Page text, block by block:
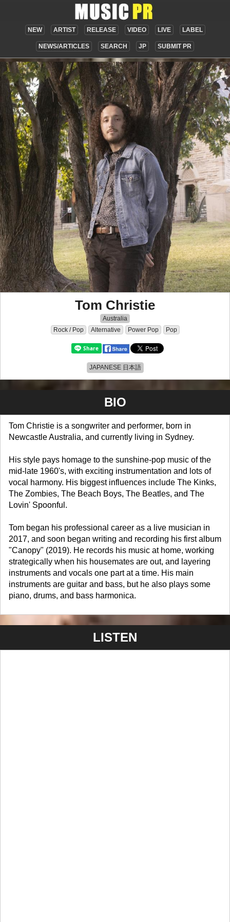
NEW ARTIST RELEASE VIDEO LIVE LABEL
NEWS/ARTICLES SEARCH JP SUBMIT PR
Tom Christie
Australia
Rock / Pop
Alternative Power Pop Pop
JAPANESE 日本語
BIO
Tom Christie is a songwriter and performer, born in
Newcastle Australia, and currently living in Sydney.
His style pays homage to the sunshine-pop music of the
mid-late 1960's, with exciting instrumentation and lots of
vocal harmony. His biggest influences include The Kinks,
The Zombies, The Beach Boys, The Beatles, and The
Lovin' Spoonful.
Tom began his professional career as a live musician in
2017, and soon began writing and recording his first album
"Canopy" (2019). He records his music at home, working
strategically when his housemates are out, and layering
instruments and vocals one part at a time. His main
instruments are guitar and bass, but he also plays some
piano, drums, and bass harmonica.
LISTEN